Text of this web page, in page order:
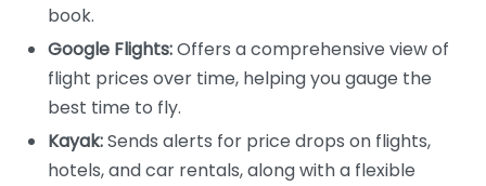
book.
Google Flights:Offers a comprehensive view of
flight prices over time, helping you gauge the
best time to fly.
Kayak:Sends alerts for price drops on flights,
hotels, and car rentals, along with a flexible